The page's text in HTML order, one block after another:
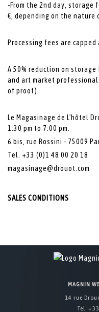
-From the 2nd day, storage
€, depending on the nature
Processing fees are
A 50% reduction on
and art market
of proof).
Le Magasinage de L'hôtel
1:30 pm to 7:00 pm.
6 bis, rue Rossini - 75009
Tel. +33 (0)1 48 00 20 18
magasinage@drouot.com
SALES CONDITIONS
MAGNIN
14 rue
Tel.